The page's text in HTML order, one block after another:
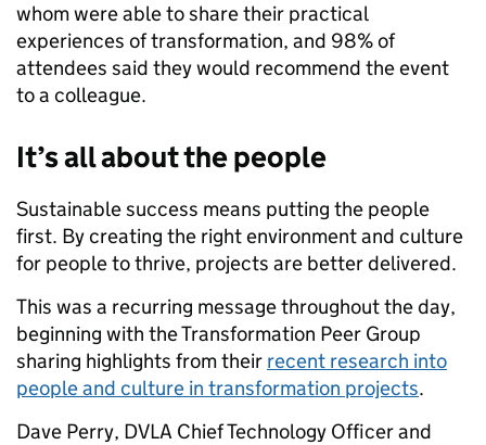
whom were able to share their practical
experiences of transformation, and 98% of
attendees said they would recommend the event
to a colleague.
It’s all about the people
Sustainable success means putting the people
first. By creating the right environment and culture
for people to thrive, projects are better delivered.
This was a recurring message throughout the day,
beginning with the Transformation Peer Group
sharing highlights from their recent research into
people and culture in transformation projects.
Dave Perry, DVLA Chief Technology Officer and